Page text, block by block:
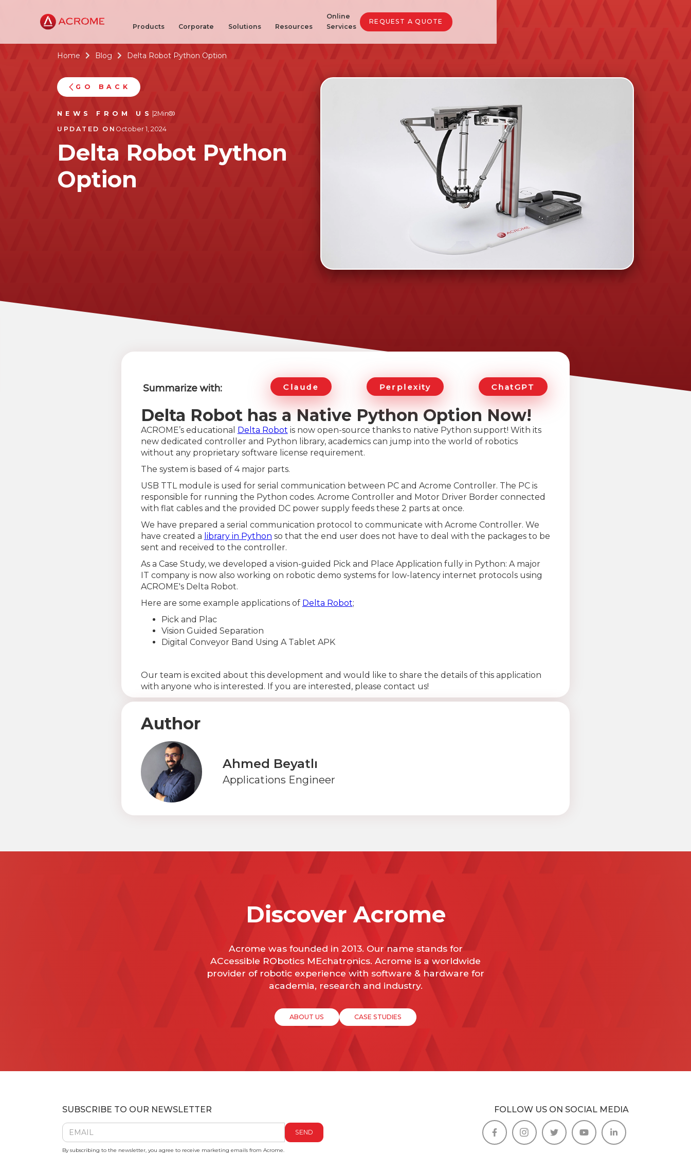
Products Corporate Solutions Resources
Online
Services
REQUEST A QUOTE
Home  Blog  Delta Robot Python Option
GO BACK
NEWS FROM US 2Min
UPDATED ON October 1, 2024
Delta Robot Python
Option
Summarize with: Claude Perplexity ChatGPT
Delta Robot has a Native Python Option Now!
ACROME’s educational Delta Robot is now open-source thanks to native Python support! With its
new dedicated controller and Python library, academics can jump into the world of robotics
without any proprietary software license requirement.
The system is based of 4 major parts.
USB TTL module is used for serial communication between PC and Acrome Controller. The PC is
responsible for running the Python codes. Acrome Controller and Motor Driver Border connected
with flat cables and the provided DC power supply feeds these 2 parts at once.
We have prepared a serial communication protocol to communicate with Acrome Controller. We
have created a library in Python so that the end user does not have to deal with the packages to be
sent and received to the controller.
As a Case Study, we developed a vision-guided Pick and Place Application fully in Python: A major
IT company is now also working on robotic demo systems for low-latency internet protocols using
ACROME's Delta Robot.
Here are some example applications of Delta Robot;
Pick and Plac
Vision Guided Separation
Digital Conveyor Band Using A Tablet APK
Our team is excited about this development and would like to share the details of this application
with anyone who is interested. If you are interested, please contact us!
Author
Ahmed Beyatlı
Applications Engineer
Discover Acrome
Acrome was founded in 2013. Our name stands for
ACcessible RObotics MEchatronics. Acrome is a worldwide
provider of robotic experience with software & hardware for
academia, research and industry.
ABOUT US CASE STUDIES
SUBSCRIBE TO OUR NEWSLETTER
By subscribing to the newsletter, you agree to receive marketing emails from Acrome.
FOLLOW US ON SOCIAL MEDIA
    